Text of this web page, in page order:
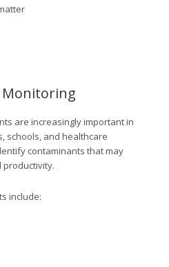
Monitoring
are increasingly important in
schools, and healthcare
contaminants that may
productivity.
include: